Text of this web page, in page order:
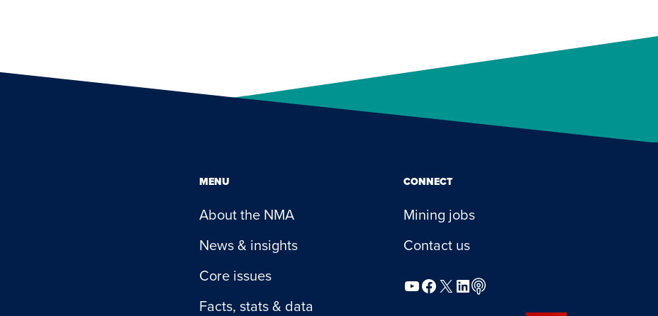
MENU
About the NMA
News & insights
Core issues
Facts, stats & data
CONNECT
Mining jobs
Contact us
YouTube
Facebook
X LinkedIn
Podcast